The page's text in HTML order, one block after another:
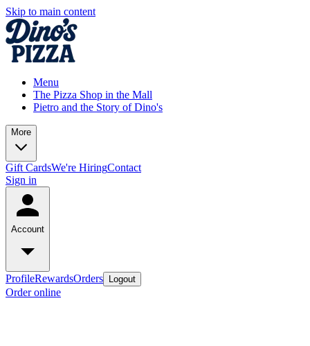
Skip to main content
Menu
The Pizza Shop in the Mall
Pietro and the Story of Dino's
More
Gift CardsWe're HiringContact
Sign in
Account
ProfileRewardsOrders Logout
Order online